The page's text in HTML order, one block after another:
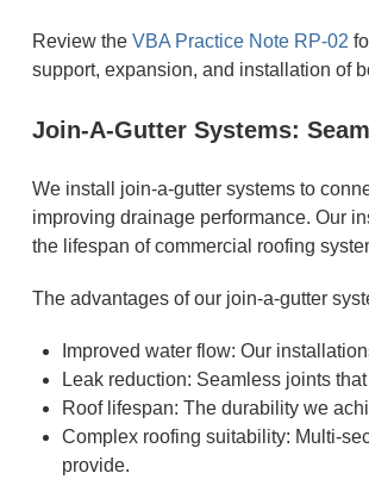
Review the VBA Practice Note RP-02
support, expansion, and installation of
Join-A-Gutter Systems:
We install join-a-gutter systems to
improving drainage performance. Our
the lifespan of commercial roofing
The advantages of our join-a-gutter
Improved water flow: Our
Leak reduction: Seamless joints
Roof lifespan: The durability we
Complex roofing suitability: Multi-
provide.